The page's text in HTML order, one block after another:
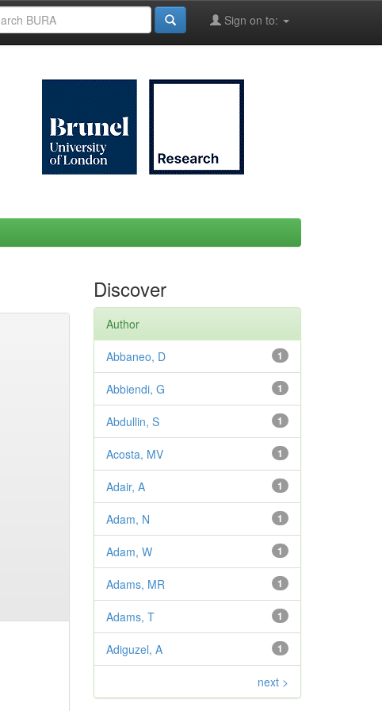
Sign on to:
Discover
Author
1
Abbaneo, D
1
Abbiendi, G
1
Abdullin, S
1
Acosta, MV
1
Adair, A
1
Adam, N
1
Adam, W
1
Adams, MR
1
Adams, T
1
Adiguzel, A
next >